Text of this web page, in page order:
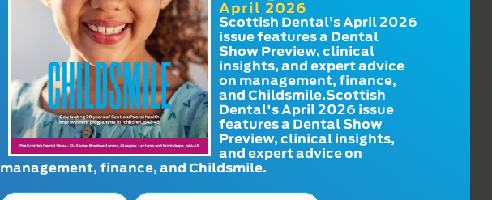
April 2026
Scottish Dental’s April 2026
issue features a Dental
Show Preview, clinical
insights, and expert advice
on management, finance,
and Childsmile.Scottish
Dental's April 2026 issue
features a Dental Show
Preview, clinical insights,
and expert advice on
management, finance, and Childsmile.